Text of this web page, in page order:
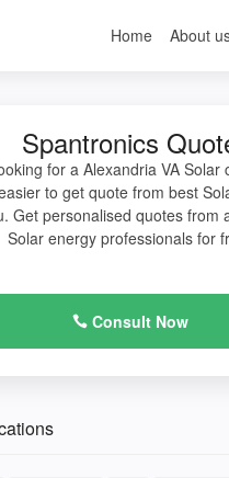
Home About
Spantronics
for a Alexandria VA Solar
to get quote from best
Get personalised quotes from
Solar energy professionals for
Consult Now